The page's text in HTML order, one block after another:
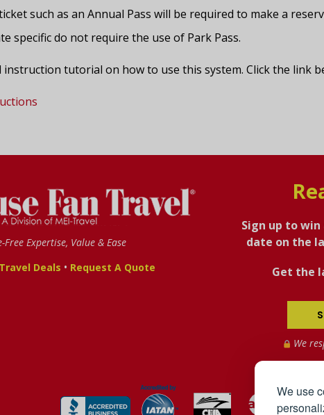
We use
such as an Annual Pass will be required to make a
specific do not require the use of Park Pass.
instruction tutorial on how to use this system. Click the link
Free Expertise, Value & Ease
Deals • Request A Quote
Sign up to
date on the
Get the
We